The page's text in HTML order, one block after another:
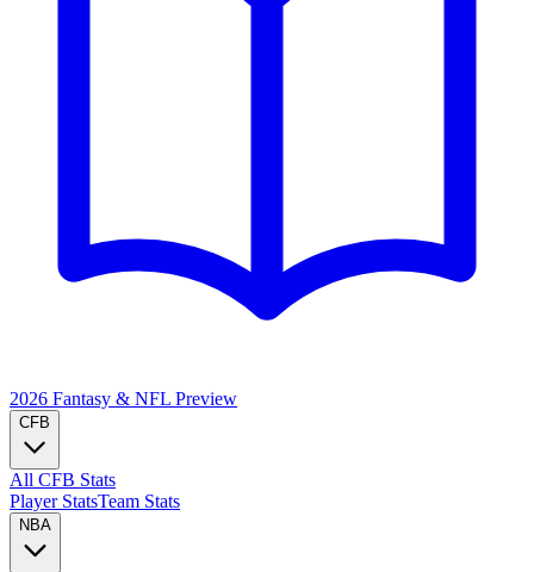
2026 Fantasy & NFL Preview
CFB
All CFB Stats
Player StatsTeam Stats
NBA